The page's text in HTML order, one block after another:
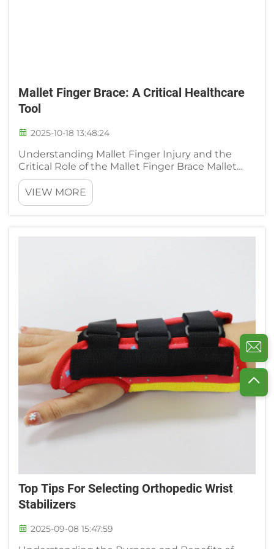
Mallet Finger Brace: A Critical Healthcare
Tool
2025-10-18 13:48:24
Understanding Mallet Finger Injury and the
Critical Role of the Mallet Finger Brace Mallet
finger happens when the tendon that
straightens our fingers gets hurt, usually
because something forces the fingertip down
VIEW MORE
Top Tips For Selecting Orthopedic Wrist
Stabilizers
2025-09-08 15:47:59